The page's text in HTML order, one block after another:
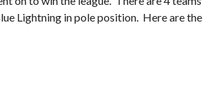
Lightning in pole position. Here are the